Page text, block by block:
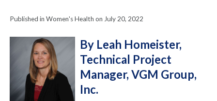
Published in Women's Health on July 20, 2022
By Leah Homeister,
Technical Project
Manager, VGM Group,
Inc.